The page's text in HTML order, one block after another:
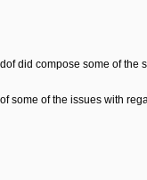
did compose some of the
some of the issues with